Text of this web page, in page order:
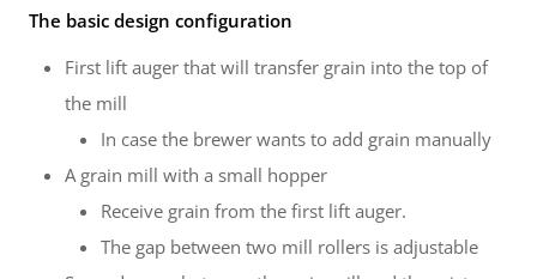
The basic design configuration
First lift auger that will transfer grain into the top of
the mill
In case the brewer wants to add grain manually
A grain mill with a small hopper
Receive grain from the first lift auger.
The gap between two mill rollers is adjustable